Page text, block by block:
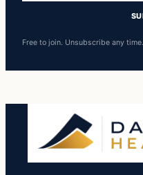
Free to join. Unsubscribe any time.